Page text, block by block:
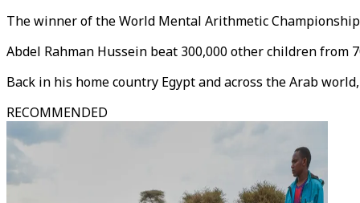
The winner of the World Mental Arithmetic
Abdel Rahman Hussein beat 300,000 other children
Back in his home country Egypt and across the Arab
RECOMMENDED